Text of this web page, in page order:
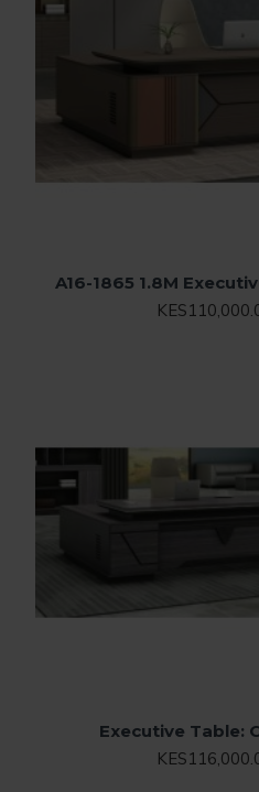
A16-1865 1.8M
Executive Table: